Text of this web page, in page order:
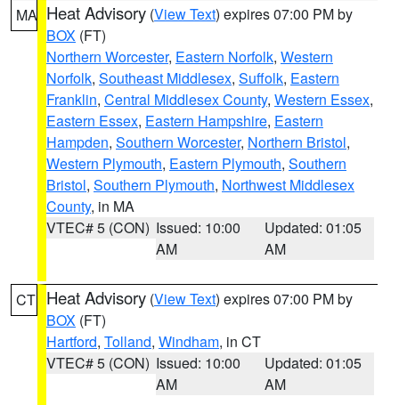
MA Heat Advisory (View Text) expires 07:00 PM by
BOX (FT)
Northern Worcester, Eastern Norfolk, Western
Norfolk, Southeast Middlesex, Suffolk, Eastern
Franklin, Central Middlesex County, Western Essex,
Eastern Essex, Eastern Hampshire, Eastern
Hampden, Southern Worcester, Northern Bristol,
Western Plymouth, Eastern Plymouth, Southern
Bristol, Southern Plymouth, Northwest Middlesex
County, in MA
VTEC# 5 (CON) Issued: 10:00
AM
Updated: 01:05
AM
CT Heat Advisory (View Text) expires 07:00 PM by
BOX (FT)
Hartford, Tolland, Windham, in CT
VTEC# 5 (CON) Issued: 10:00
AM
Updated: 01:05
AM